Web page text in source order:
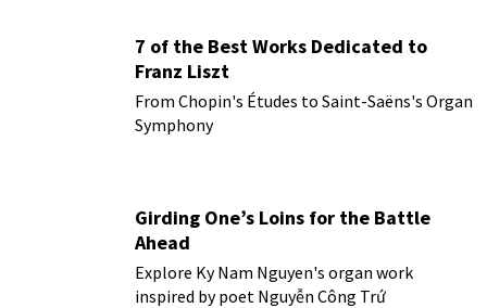
7 of the Best Works Dedicated to
Franz Liszt
From Chopin's Études to Saint-Saëns's Organ
Symphony
Girding One’s Loins for the Battle
Ahead
Explore Ky Nam Nguyen's organ work
inspired by poet Nguyễn Công Trứ